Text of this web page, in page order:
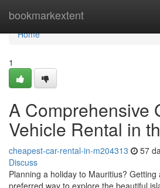
bookmarkextent
Home
Home
1
A Comprehensive
Vehicle Rental in
cheapest-car-rental-in-m204313 57
Discuss
Planning a holiday to Mauritius?
preferred way to explore the beautiful